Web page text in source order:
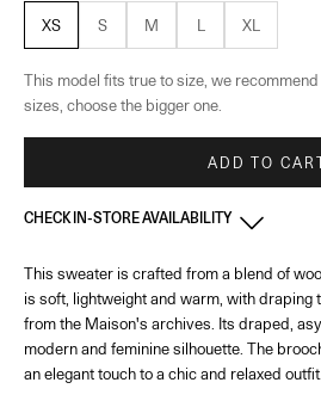
XS
S M L XL
This model fits true to size, we
sizes, choose the bigger one.
ADD TO
CHECK IN-STORE AVAILABILITY
855 Madison Ave - New York-In stock
855 Madison Ave New York, New York 10021
+16464390380
Opening hours: Monday to Saturday –
– 12:00 PM to 5:00 PM
This sweater is crafted from a blend of
is soft, lightweight and warm, with draping
from the Maison's archives. Its draped,
modern and feminine silhouette. The
an elegant touch to a chic and relaxed outfit.